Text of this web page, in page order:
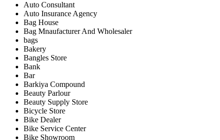
Auto Consultant
Auto Insurance Agency
Bag House
Bag Mnaufacturer And Wholesaler
bags
Bakery
Bangles Store
Bank
Bar
Barkiya Compound
Beauty Parlour
Beauty Supply Store
Bicycle Store
Bike Dealer
Bike Service Center
Bike Showroom